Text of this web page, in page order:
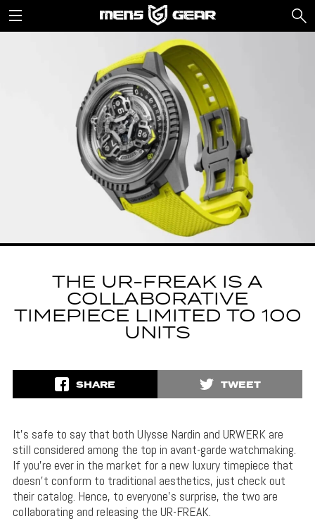
THE UR-FREAK IS A
COLLABORATIVE
TIMEPIECE LIMITED TO 100
UNITS
SHARE TWEET
It’s safe to say that both Ulysse Nardin and URWERK are
still considered among the top in avant-garde watchmaking.
If you’re ever in the market for a new luxury timepiece that
doesn’t conform to traditional aesthetics, just check out
their catalog. Hence, to everyone’s surprise, the two are
collaborating and releasing the UR-FREAK.